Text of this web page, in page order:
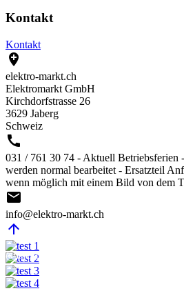
Kontakt
Kontakt

elektro-markt.ch
Elektromarkt GmbH
Kirchdorfstrasse 26
3629 Jaberg
Schweiz

031 / 761 30 74 - Aktuell Betriebsferien
werden normal bearbeitet - Ersatzteil
wenn möglich mit einem Bild von dem

info@elektro-markt.ch

@Elektro-Markt